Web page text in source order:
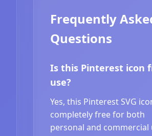
Frequently
Questions
Is this Pinterest icon
use?
Yes, this Pinterest SVG
completely free for both
personal and commercial